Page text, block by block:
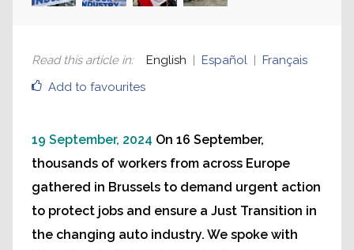
Add to favourites
Read this article in: English Español Français
19 September, 2024 On 16 September,
thousands of workers from across Europe
gathered in Brussels to demand urgent action
to protect jobs and ensure a Just Transition in
the changing auto industry. We spoke with